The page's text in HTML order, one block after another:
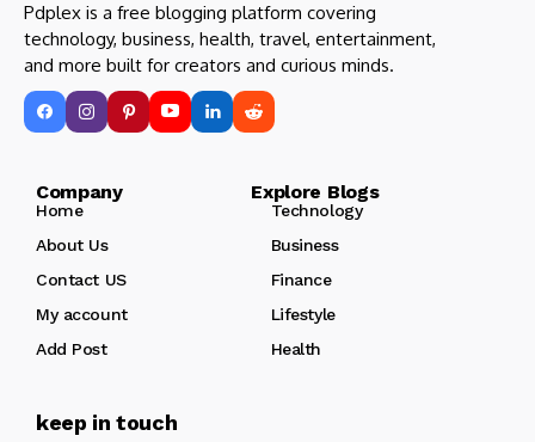
Pdplex is a free blogging platform covering
technology, business, health, travel, entertainment,
and more built for creators and curious minds.
Company Explore Blogs
Home
Technology
About Us
Business
Contact US
Finance
My account
Lifestyle
Add Post
Health
keep in touch